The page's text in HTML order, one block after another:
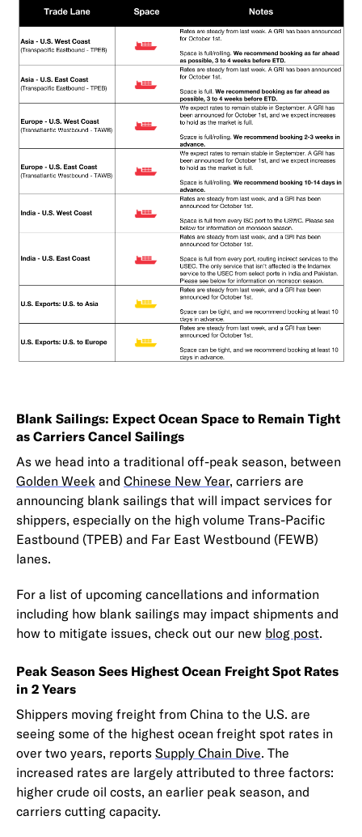
Blank Sailings: Expect Ocean Space to Remain Tight
as Carriers Cancel Sailings
As we head into a traditional off-peak season, between
Golden Week and Chinese New Year, carriers are
announcing blank sailings that will impact services for
shippers, especially on the high volume Trans-Pacific
Eastbound (TPEB) and Far East Westbound (FEWB)
lanes.
For a list of upcoming cancellations and information
including how blank sailings may impact shipments and
how to mitigate issues, check out our new blog post.
Peak Season Sees Highest Ocean Freight Spot Rates
in 2 Years
Shippers moving freight from China to the U.S. are
seeing some of the highest ocean freight spot rates in
over two years, reports Supply Chain Dive. The
increased rates are largely attributed to three factors:
higher crude oil costs, an earlier peak season, and
carriers cutting capacity.